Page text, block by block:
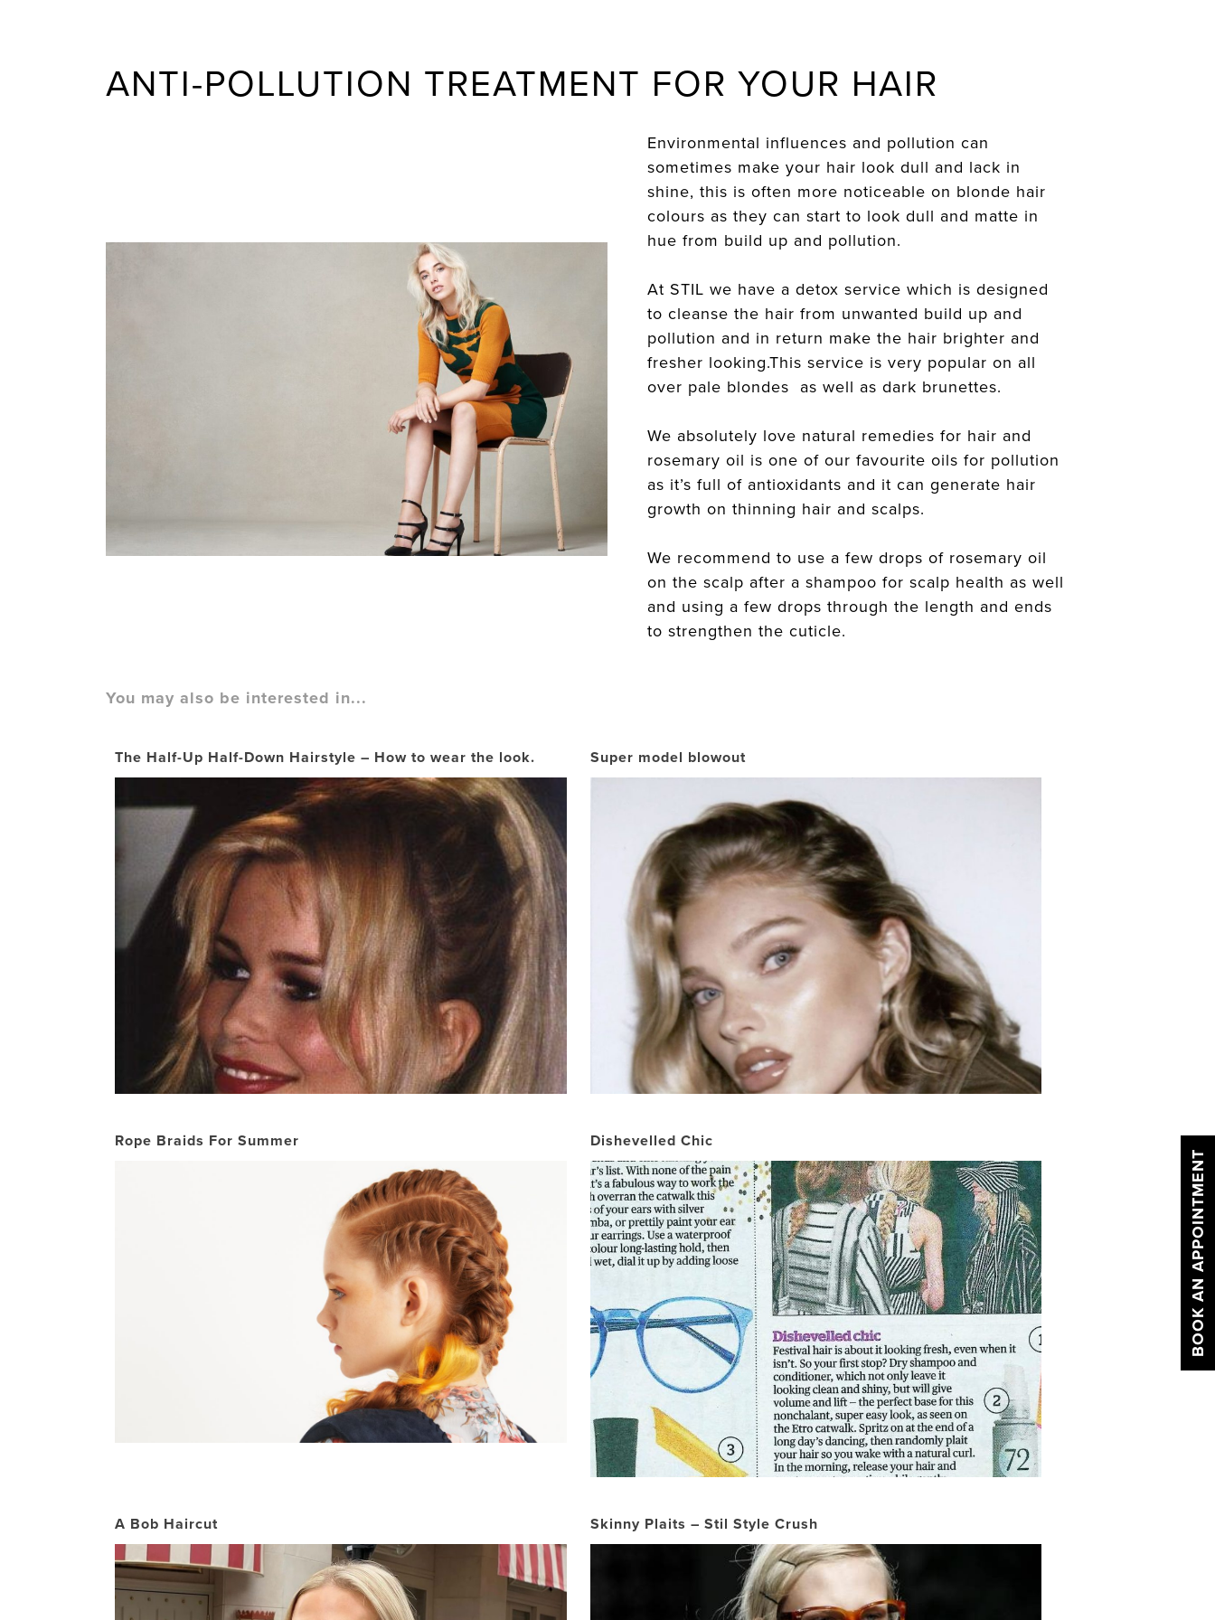
ANTI-POLLUTION TREATMENT FOR YOUR HAIR
Environmental influences and pollution can
sometimes make your hair look dull and lack in
shine, this is often more noticeable on blonde hair
colours as they can start to look dull and matte in
hue from build up and pollution.
At STIL we have a detox service which is designed
to cleanse the hair from unwanted build up and
pollution and in return make the hair brighter and
fresher looking.This service is very popular on all
over pale blondes as well as dark brunettes.
We absolutely love natural remedies for hair and
rosemary oil is one of our favourite oils for pollution
as it’s full of antioxidants and it can generate hair
growth on thinning hair and scalps.
We recommend to use a few drops of rosemary oil
on the scalp after a shampoo for scalp health as well
and using a few drops through the length and ends
to strengthen the cuticle.
You may also be interested in...
The Half-Up Half-Down Hairstyle – How to wear the look. Super model blowout
Rope Braids For Summer Dishevelled Chic
A Bob Haircut Skinny Plaits – Stil Style Crush
BOOK AN APPOINTMENT